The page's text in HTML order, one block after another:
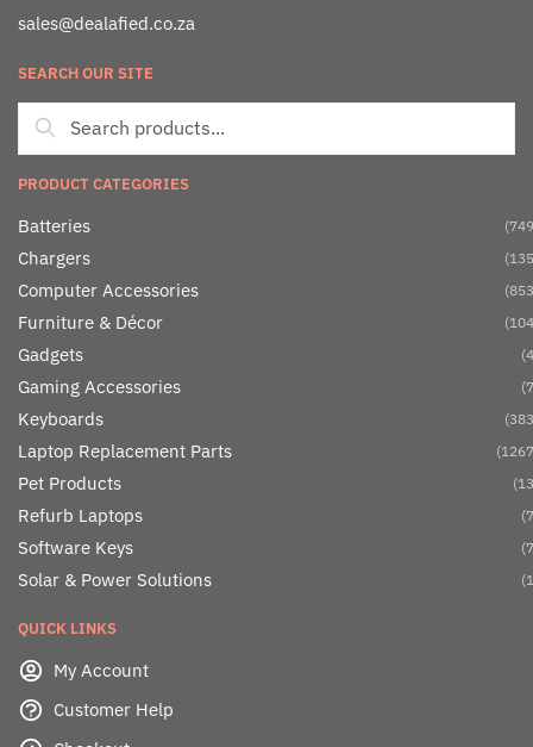
sales@dealafied.co.za
SEARCH OUR SITE
PRODUCT CATEGORIES
Batteries
Chargers
Computer Accessories
Furniture & Décor
Gadgets
Gaming Accessories
Keyboards
Laptop Replacement Parts
Pet Products
Refurb Laptops
Software Keys
Solar & Power Solutions
QUICK LINKS
My Account
Customer Help